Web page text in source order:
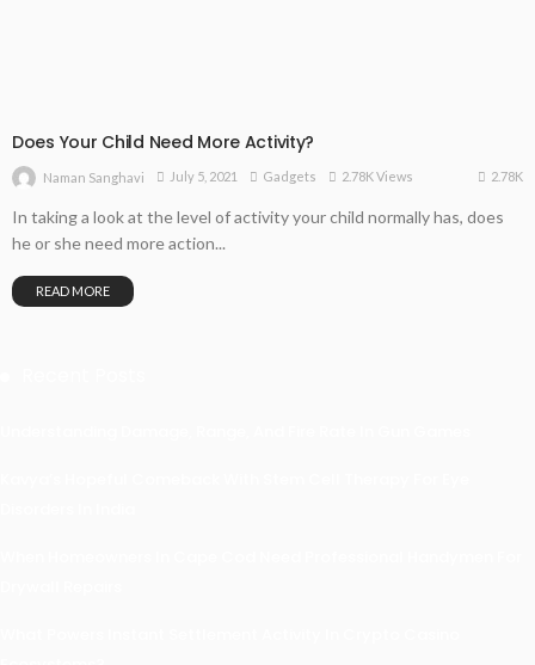
Does Your Child Need More Activity?
Naman Sanghavi July 5, 2021 Gadgets 2.78K Views 2.78K
In taking a look at the level of activity your child normally has, does
he or she need more action...
READ MORE